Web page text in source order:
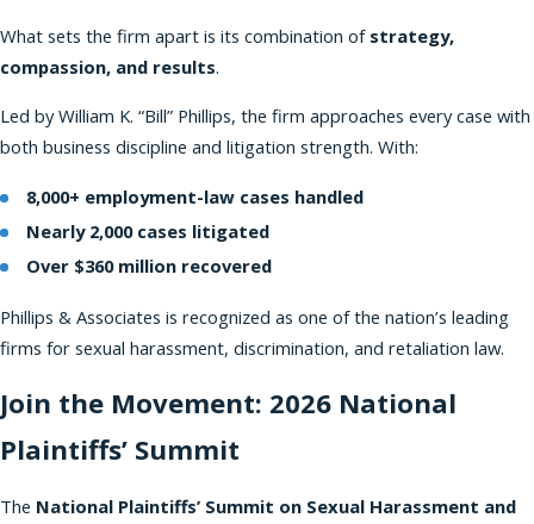
What sets the firm apart is its combination of strategy,
compassion, and results.
Led by William K. “Bill” Phillips, the firm approaches every case with
both business discipline and litigation strength. With:
8,000+ employment-law cases handled
Nearly 2,000 cases litigated
Over $360 million recovered
Phillips & Associates is recognized as one of the nation’s leading
firms for sexual harassment, discrimination, and retaliation law.
Join the Movement: 2026 National
Plaintiffs’ Summit
The National Plaintiffs’ Summit on Sexual Harassment and